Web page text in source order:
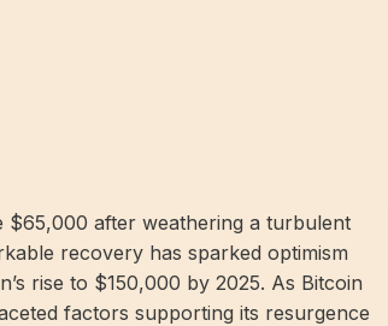
$65,000 after weathering a turbulent
recovery has sparked optimism
rise to $150,000 by 2025. As Bitcoin
factors supporting its resurgence